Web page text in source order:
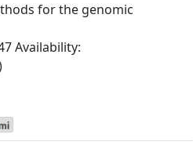
for the genomic
Availability: